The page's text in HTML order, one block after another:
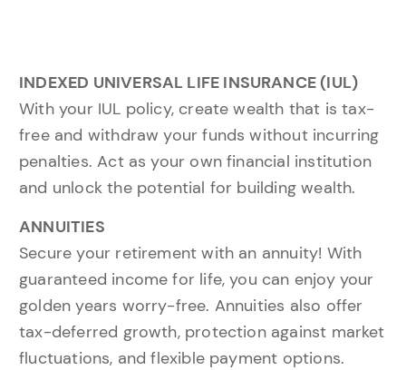
INDEXED UNIVERSAL LIFE INSURANCE (IUL)
With your IUL policy, create wealth that is tax-
free and withdraw your funds without incurring
penalties. Act as your own financial institution
and unlock the potential for building wealth.
ANNUITIES
Secure your retirement with an annuity! With
guaranteed income for life, you can enjoy your
golden years worry-free. Annuities also offer
tax-deferred growth, protection against market
fluctuations, and flexible payment options.